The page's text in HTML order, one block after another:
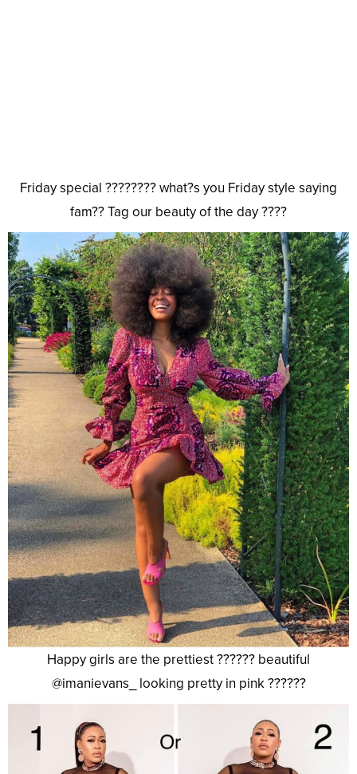
Friday special ???????? what?s you Friday style saying
fam?? Tag our beauty of the day ????
Happy girls are the prettiest ?????? beautiful
@imanievans_ looking pretty in pink ??????